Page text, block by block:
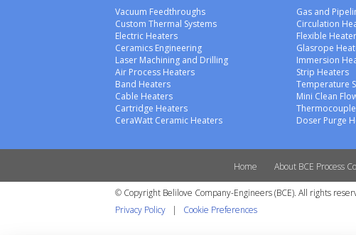
Vacuum Feedthroughs
Custom Thermal Systems
Electric Heaters
Ceramics Engineering
Laser Machining and Drilling
Air Process Heaters
Band Heaters
Cable Heaters
Cartridge Heaters
CeraWatt Ceramic Heaters
Gas and
Circulation
Flexible
Glasrope
Immersion
Strip Heaters
Temperature
Mini Clean
Doser Purge
Home About BCE Process
© Copyright Belilove Company-Engineers (BCE). All rights
Privacy Policy | Cookie Preferences